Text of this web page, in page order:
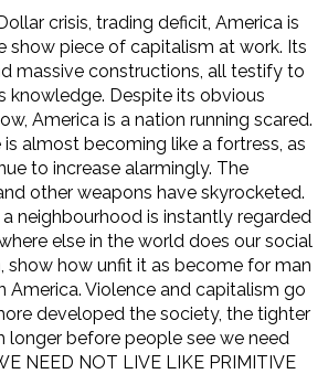
crisis, trading deficit, America is
show piece of capitalism at work. Its
massive constructions, all testify to
knowledge. Despite its obvious
America is a nation running scared.
almost becoming like a fortress, as
to increase alarmingly. The
other weapons have skyrocketed.
neighbourhood is instantly regarded
else in the world does our social
show how unfit it as become for man
America. Violence and capitalism go
developed the society, the tighter
longer before people see we need
NEED NOT LIVE LIKE PRIMITIVE